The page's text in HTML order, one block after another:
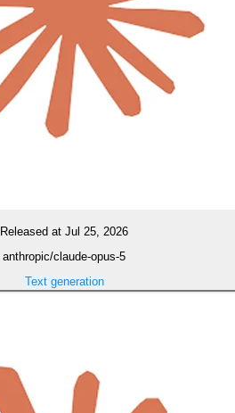
Released at Jul 25, 2026
anthropic/claude-opus-5
Text generation